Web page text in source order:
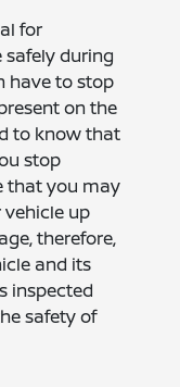
for
during
have to stop
on the
to know that
stop
that you may
up
therefore,
and its
inspected
safety of